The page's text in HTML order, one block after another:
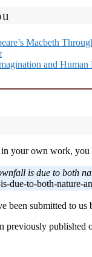
Macbeth
and
your own work,
is due to both
due-to-both-nature-
been submitted to
previously published